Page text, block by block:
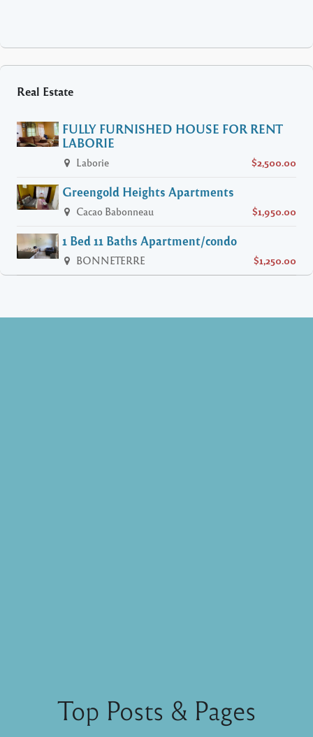
Real Estate
FULLY FURNISHED HOUSE FOR RENT
LABORIE
Laborie $2,500.00
Greengold Heights Apartments
Cacao Babonneau $1,950.00
1 Bed 11 Baths Apartment/condo
BONNETERRE $1,250.00
Top Posts & Pages